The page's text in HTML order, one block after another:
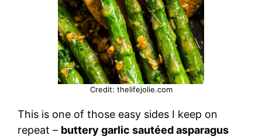
Credit: thelifejolie.com
This is one of those easy sides I keep on
repeat – buttery garlic sautéed asparagus